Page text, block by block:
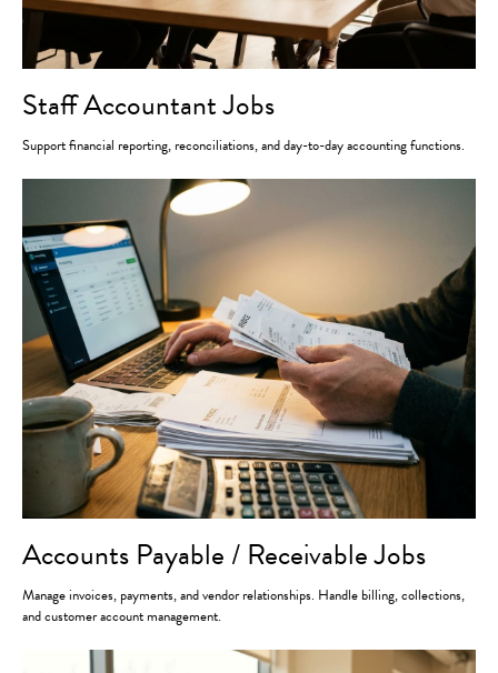
Staff Accountant Jobs
Support financial reporting, reconciliations, and day-to-day accounting functions.
Accounts Payable / Receivable Jobs
Manage invoices, payments, and vendor relationships. Handle billing, collections,
and customer account management.